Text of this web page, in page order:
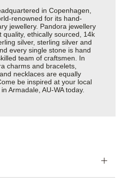
in Copenhagen,
renowned for its hand-
jewellery. Pandora jewellery
quality, ethically sourced, 14k
silver, sterling silver and
every single stone is hand
team of craftsmen. In
charms and bracelets,
necklaces are equally
be inspired at your local
Armadale, AU-WA today.